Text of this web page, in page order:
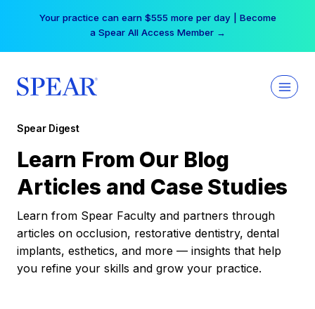
Your practice can earn $555 more per day | Become
a Spear All Access Member →
Spear Digest
Learn From Our Blog
Articles and Case Studies
Learn from Spear Faculty and partners through
articles on occlusion, restorative dentistry, dental
implants, esthetics, and more — insights that help
you refine your skills and grow your practice.